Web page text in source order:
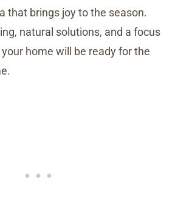
that brings joy to the season.
natural solutions, and a focus
home will be ready for the